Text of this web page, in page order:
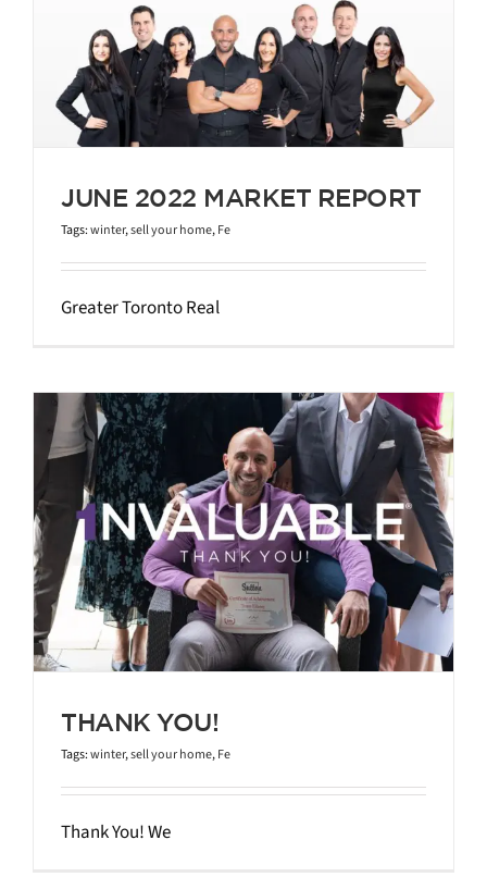
JUNE 2022 MARKET REPORT
Tags:winter,sell your home,Fe
Greater Toronto Real
THANK YOU!
Tags:winter,sell your home,Fe
Thank You! We